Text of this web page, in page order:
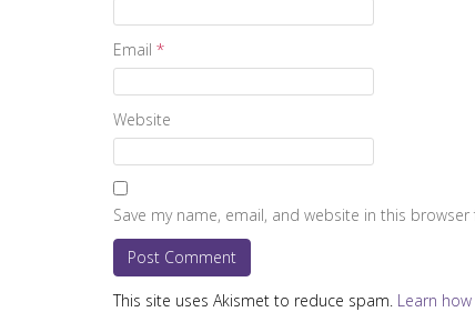
Email *
Website
Save my name, email, and website in this
This site uses Akismet to reduce spam. Learn